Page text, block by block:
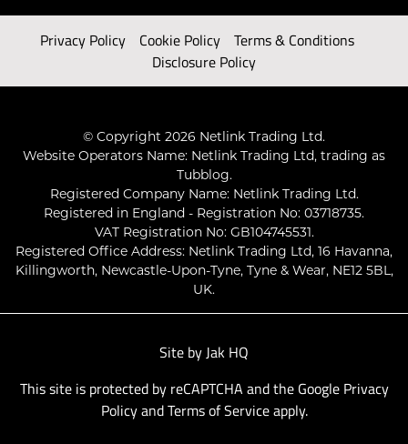
Privacy Policy Cookie Policy
Terms & Conditions
Disclosure Policy
© Copyright 2026 Netlink Trading Ltd.
Website Operators Name: Netlink Trading Ltd, trading as
Tubblog.
Registered Company Name: Netlink Trading Ltd.
Registered in England - Registration No: 03718735.
VAT Registration No: GB104745531.
Registered Office Address: Netlink Trading Ltd, 16 Havanna,
Killingworth, Newcastle-Upon-Tyne, Tyne & Wear, NE12 5BL,
UK.
Site by Jak HQ
This site is protected by reCAPTCHA and the Google Privacy
PolicyandTerms of Serviceapply.